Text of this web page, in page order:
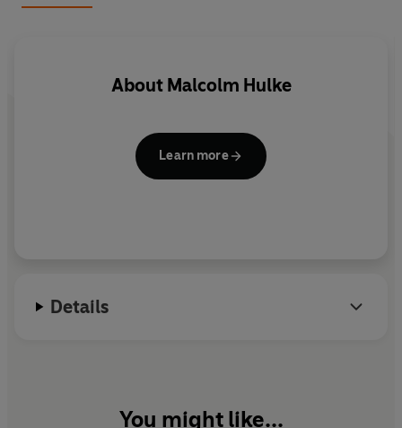
thought... the creation of the character of the Doctor
About Malcolm Hulke
Learn more
Details
You might like...